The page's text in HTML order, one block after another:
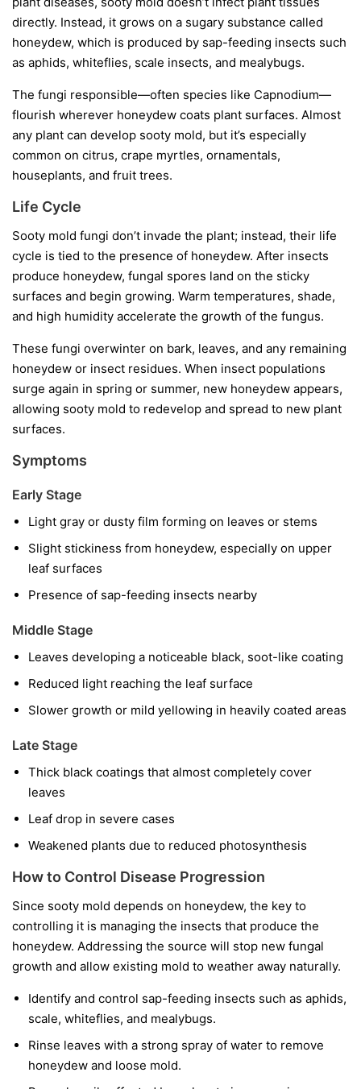
directly. Instead, it grows on a sugary substance called
honeydew, which is produced by sap-feeding insects such
as aphids, whiteflies, scale insects, and mealybugs.
The fungi responsible—often species like Capnodium—
flourish wherever honeydew coats plant surfaces. Almost
any plant can develop sooty mold, but it’s especially
common on citrus, crape myrtles, ornamentals,
houseplants, and fruit trees.
Life Cycle
Sooty mold fungi don’t invade the plant; instead, their life
cycle is tied to the presence of honeydew. After insects
produce honeydew, fungal spores land on the sticky
surfaces and begin growing. Warm temperatures, shade,
and high humidity accelerate the growth of the fungus.
These fungi overwinter on bark, leaves, and any remaining
honeydew or insect residues. When insect populations
surge again in spring or summer, new honeydew appears,
allowing sooty mold to redevelop and spread to new plant
surfaces.
Symptoms
Early Stage
Light gray or dusty film forming on leaves or stems
Slight stickiness from honeydew, especially on upper
leaf surfaces
Presence of sap-feeding insects nearby
Middle Stage
Leaves developing a noticeable black, soot-like coating
Reduced light reaching the leaf surface
Slower growth or mild yellowing in heavily coated areas
Late Stage
Thick black coatings that almost completely cover
leaves
Leaf drop in severe cases
Weakened plants due to reduced photosynthesis
How to Control Disease Progression
Since sooty mold depends on honeydew, the key to
controlling it is managing the insects that produce the
honeydew. Addressing the source will stop new fungal
growth and allow existing mold to weather away naturally.
Identify and control sap-feeding insects such as aphids,
scale, whiteflies, and mealybugs.
Rinse leaves with a strong spray of water to remove
honeydew and loose mold.